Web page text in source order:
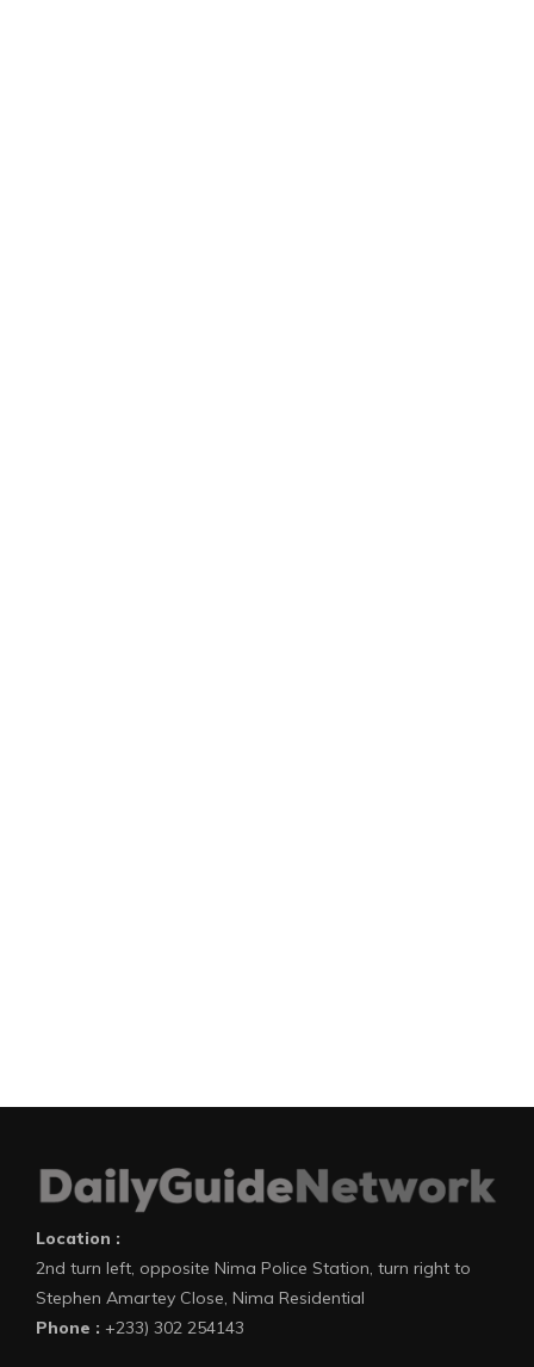
Location :
2nd turn left, opposite Nima Police Station, turn right to
Stephen Amartey Close, Nima Residential
Phone : +233) 302 254143